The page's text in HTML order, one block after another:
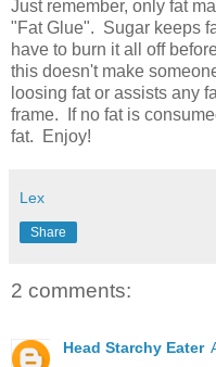
Just remember, only fat
"Fat Glue". Sugar keeps
have to burn it all off
this doesn't make
loosing fat or assists any
frame. If no fat is
fat. Enjoy!
Lex
Share
2 comments:
Head Starchy Eater